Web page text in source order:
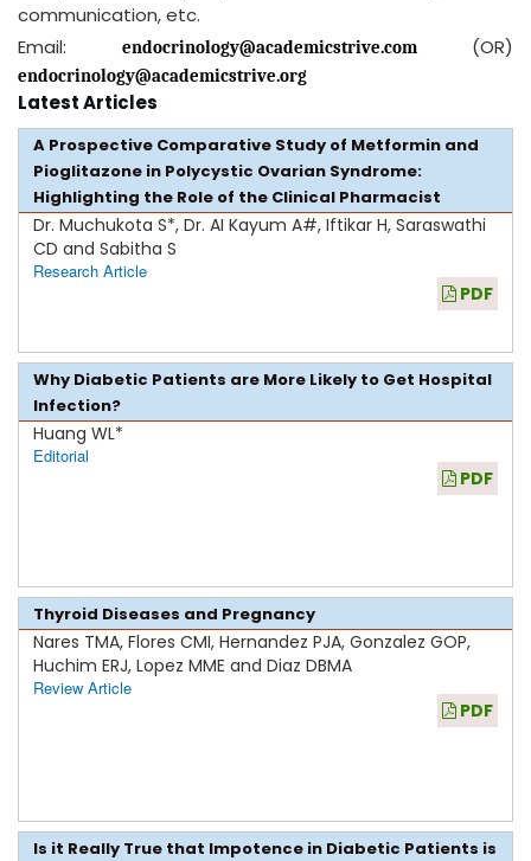
communication, etc.
Email:
endocrinology@academicstrive.com(OR)
endocrinology@academicstrive.org
Latest Articles
A Prospective Comparative Study of Metformin and
Pioglitazone in Polycystic Ovarian Syndrome:
Highlighting the Role of the Clinical Pharmacist
Dr. Muchukota S*, Dr. AI Kayum A#, Iftikar H, Saraswathi
CD and Sabitha S
Research Article
PDF
Why Diabetic Patients are More Likely to Get Hospital
Infection?
Huang WL*
Editorial
PDF
Thyroid Diseases and Pregnancy
Nares TMA, Flores CMI, Hernandez PJA, Gonzalez GOP,
Huchim ERJ, Lopez MME and Diaz DBMA
Review Article
PDF
Is it Really True that Impotence in Diabetic Patients is